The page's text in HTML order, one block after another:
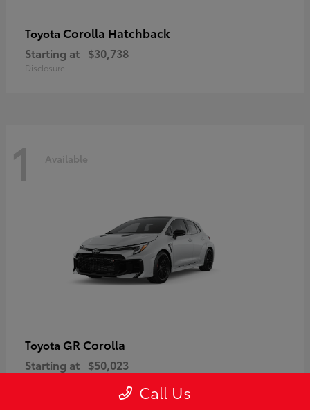
Toyota Corolla Hatchback
Starting at $30,738
Disclosure
1 Available
Toyota GR Corolla
Starting at $50,023
Call Us